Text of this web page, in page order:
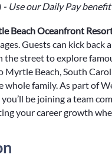
- Use our Daily Pay
Beach Oceanfront
Guests can kick
the street to explore
Myrtle Beach, South
family. As part of
be joining a team
your career growth